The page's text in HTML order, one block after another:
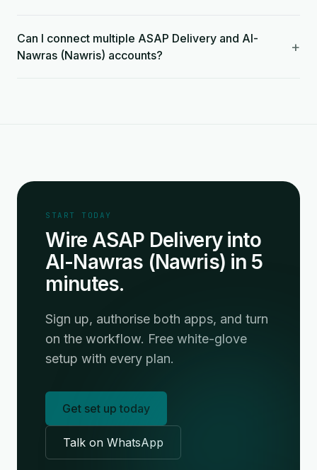
Can I connect multiple ASAP Delivery and Al-
Nawras (Nawris) accounts?
+
START TODAY
Wire ASAP Delivery into
Al-Nawras (Nawris) in 5
minutes.
Sign up, authorise both apps, and turn
on the workflow. Free white-glove
setup with every plan.
Get set up today
Talk on WhatsApp